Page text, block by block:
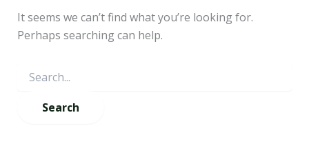
It seems we can’t find what you’re looking for.
Perhaps searching can help.